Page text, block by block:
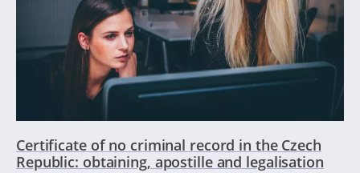
Certificate of no criminal record in the Czech
Republic: obtaining, apostille and legalisation